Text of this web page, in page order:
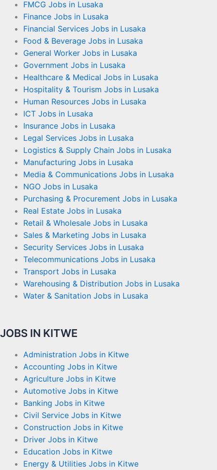
FMCG Jobs in Lusaka
Finance Jobs in Lusaka
Financial Services Jobs in Lusaka
Food & Beverage Jobs in Lusaka
General Worker Jobs in Lusaka
Government Jobs in Lusaka
Healthcare & Medical Jobs in Lusaka
Hospitality & Tourism Jobs in Lusaka
Human Resources Jobs in Lusaka
ICT Jobs in Lusaka
Insurance Jobs in Lusaka
Legal Services Jobs in Lusaka
Logistics & Supply Chain Jobs in Lusaka
Manufacturing Jobs in Lusaka
Media & Communications Jobs in Lusaka
NGO Jobs in Lusaka
Purchasing & Procurement Jobs in Lusaka
Real Estate Jobs in Lusaka
Retail & Wholesale Jobs in Lusaka
Sales & Marketing Jobs in Lusaka
Security Services Jobs in Lusaka
Telecommunications Jobs in Lusaka
Transport Jobs in Lusaka
Warehousing & Distribution Jobs in Lusaka
Water & Sanitation Jobs in Lusaka
JOBS IN KITWE
Administration Jobs in Kitwe
Accounting Jobs in Kitwe
Agriculture Jobs in Kitwe
Automotive Jobs in Kitwe
Banking Jobs in Kitwe
Civil Service Jobs in Kitwe
Construction Jobs in Kitwe
Driver Jobs in Kitwe
Education Jobs in Kitwe
Energy & Utilities Jobs in Kitwe